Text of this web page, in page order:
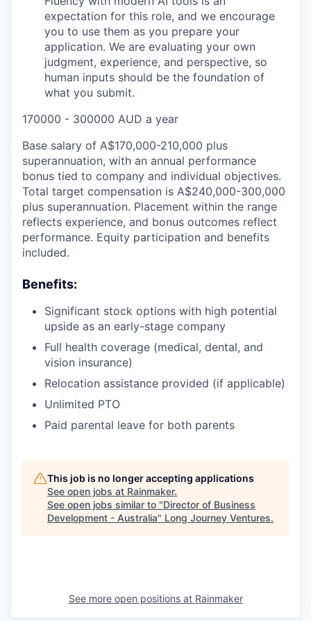
expectation for this role, and we encourage
you to use them as you prepare your
application. We are evaluating your own
judgment, experience, and perspective, so
human inputs should be the foundation of
what you submit.
170000 - 300000 AUD a year
Base salary of A$170,000-210,000 plus
superannuation, with an annual performance
bonus tied to company and individual objectives.
Total target compensation is A$240,000-300,000
plus superannuation. Placement within the range
reflects experience, and bonus outcomes reflect
performance. Equity participation and benefits
included.
Benefits:
Significant stock options with high potential
upside as an early-stage company
Full health coverage (medical, dental, and
vision insurance)
Relocation assistance provided (if applicable)
Unlimited PTO
Paid parental leave for both parents
This job is no longer accepting applications
See open jobs at Rainmaker.
See open jobs similar to "Director of Business
Development - Australia" Long Journey Ventures.
See more open positions at Rainmaker